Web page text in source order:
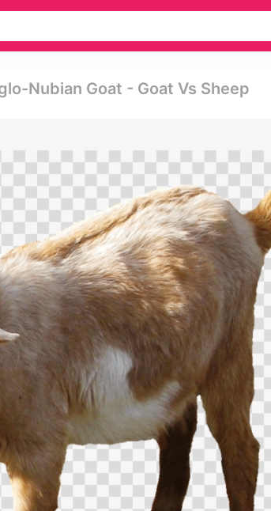
Nubian Goat - Goat Vs Sheep